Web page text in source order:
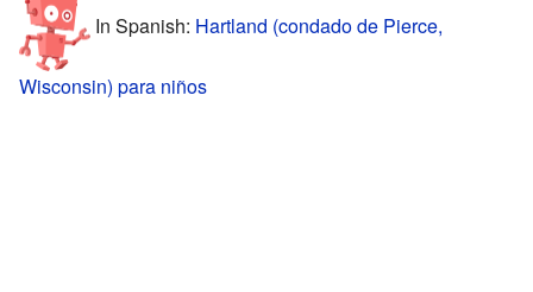
In Spanish: Hartland (condado de Pierce,
Wisconsin) para niños